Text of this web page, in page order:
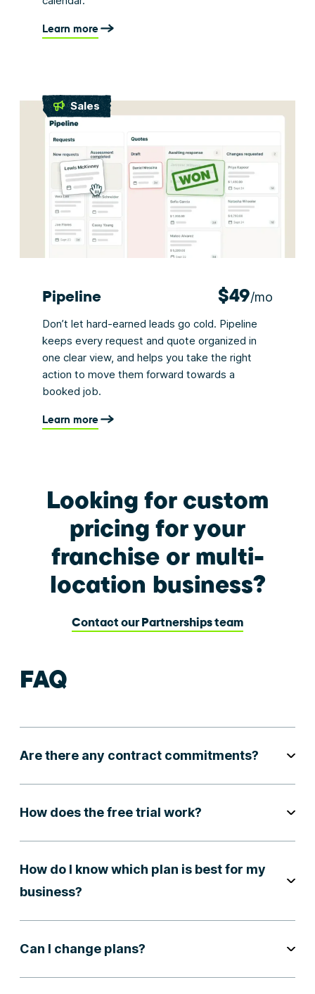
Learn more
Sales
Pipeline $49/mo
Don’t let hard-earned leads go cold. Pipeline
keeps every request and quote organized in
one clear view, and helps you take the right
action to move them forward towards a
booked job.
Learn more
Looking for custom
pricing for your
franchise or multi-
location business?
Contact our Partnerships team
FAQ
Are there any contract commitments?
How does the free trial work?
How do I know which plan is best for my
business?
Can I change plans?